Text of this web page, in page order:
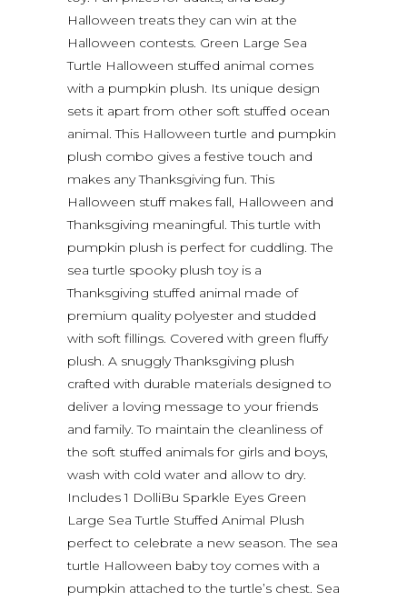
Halloween treats they can win at the
Halloween contests. Green Large Sea
Turtle Halloween stuffed animal comes
with a pumpkin plush. Its unique design
sets it apart from other soft stuffed ocean
animal. This Halloween turtle and pumpkin
plush combo gives a festive touch and
makes any Thanksgiving fun. This
Halloween stuff makes fall, Halloween and
Thanksgiving meaningful. This turtle with
pumpkin plush is perfect for cuddling. The
sea turtle spooky plush toy is a
Thanksgiving stuffed animal made of
premium quality polyester and studded
with soft fillings. Covered with green fluffy
plush. A snuggly Thanksgiving plush
crafted with durable materials designed to
deliver a loving message to your friends
and family. To maintain the cleanliness of
the soft stuffed animals for girls and boys,
wash with cold water and allow to dry.
Includes 1 DolliBu Sparkle Eyes Green
Large Sea Turtle Stuffed Animal Plush
perfect to celebrate a new season. The sea
turtle Halloween baby toy comes with a
pumpkin attached to the turtle’s chest. Sea